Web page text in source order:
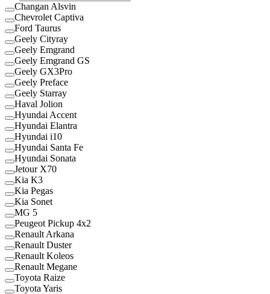
Changan Alsvin
Chevrolet Captiva
Ford Taurus
Geely Cityray
Geely Emgrand
Geely Emgrand GS
Geely GX3Pro
Geely Preface
Geely Starray
Haval Jolion
Hyundai Accent
Hyundai Elantra
Hyundai i10
Hyundai Santa Fe
Hyundai Sonata
Jetour X70
Kia K3
Kia Pegas
Kia Sonet
MG 5
Peugeot Pickup 4x2
Renault Arkana
Renault Duster
Renault Koleos
Renault Megane
Toyota Raize
Toyota Yaris